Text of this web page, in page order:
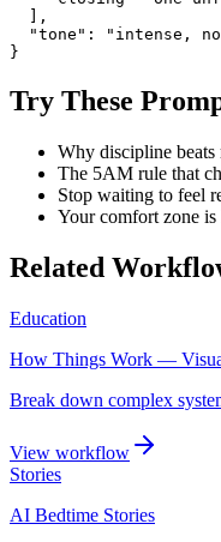
  ],
"tone": "intense,
}
Try These
Why discipline
The 5AM rule that
Stop waiting to feel
Your comfort zone
Related
Education
How Things Work —
Break down complex
View workflow
Stories
AI Bedtime Stories